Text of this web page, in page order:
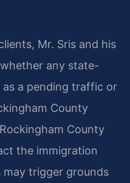
Mr. Sris and his
any state-
a pending traffic or
County
County
the immigration
trigger grounds